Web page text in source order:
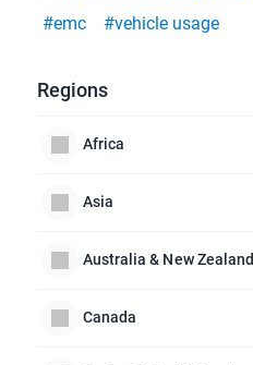
#emc
#vehicle usage
Regions
Africa
Asia
Australia & New Zealand
Canada